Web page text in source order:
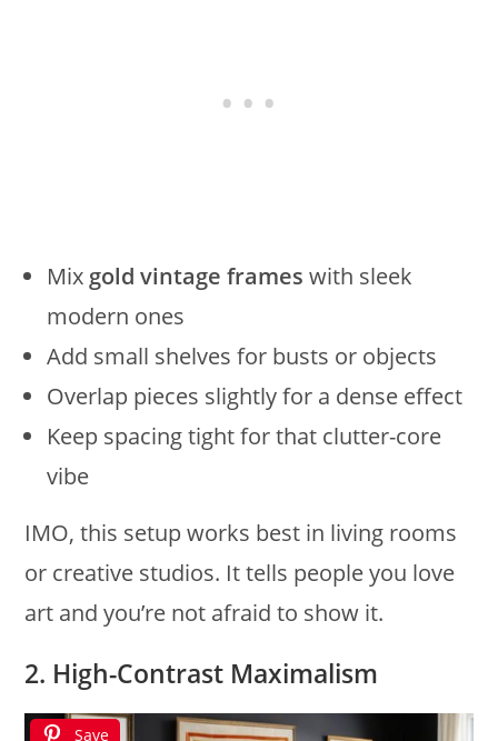
Mix gold vintage frames with sleek
modern ones
Add small shelves for busts or objects
Overlap pieces slightly for a dense effect
Keep spacing tight for that clutter-core
vibe
IMO, this setup works best in living rooms
or creative studios. It tells people you love
art and you’re not afraid to show it.
2. High-Contrast Maximalism
Save